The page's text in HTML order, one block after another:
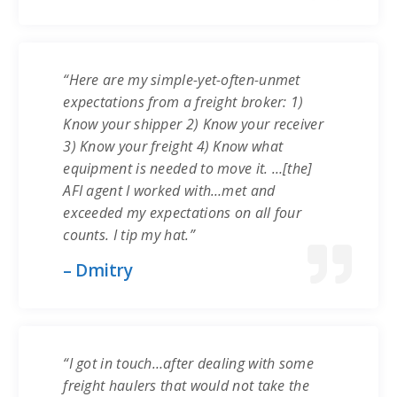
“Here are my simple-yet-often-unmet
expectations from a freight broker: 1)
Know your shipper 2) Know your receiver
3) Know your freight 4) Know what
equipment is needed to move it. …[the]
AFI agent I worked with…met and
exceeded my expectations on all four
counts. I tip my hat.”
– Dmitry
“I got in touch…after dealing with some
freight haulers that would not take the